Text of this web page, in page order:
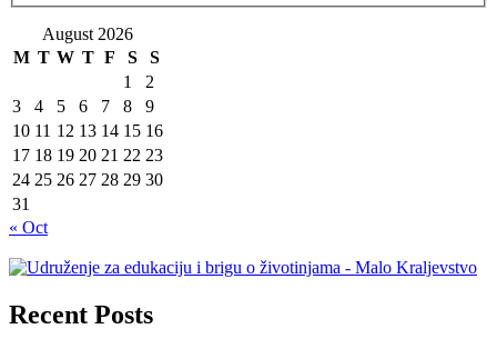
August 2026
M T W T F S
S
1
2
3
4 5 6 7 8
9
10 11 12 13 14 15 16
17 18 19 20 21 22 23
24 25 26 27 28 29 30
31
« Oct
Recent Posts